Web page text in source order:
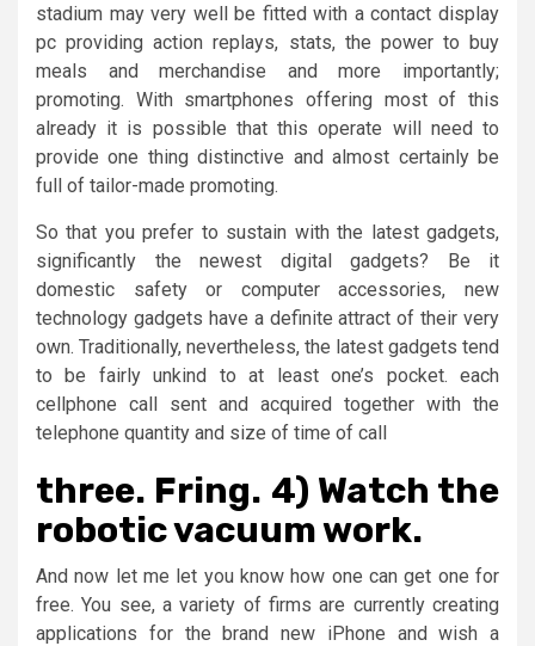
stadium may very well be fitted with a contact display
pc providing action replays, stats, the power to buy
meals and merchandise and more importantly;
promoting. With smartphones offering most of this
already it is possible that this operate will need to
provide one thing distinctive and almost certainly be
full of tailor-made promoting.
So that you prefer to sustain with the latest gadgets,
significantly the newest digital gadgets? Be it
domestic safety or computer accessories, new
technology gadgets have a definite attract of their very
own. Traditionally, nevertheless, the latest gadgets tend
to be fairly unkind to at least one’s pocket. each
cellphone call sent and acquired together with the
telephone quantity and size of time of call
three. Fring. 4) Watch the
robotic vacuum work.
And now let me let you know how one can get one for
free. You see, a variety of firms are currently creating
applications for the brand new iPhone and wish a